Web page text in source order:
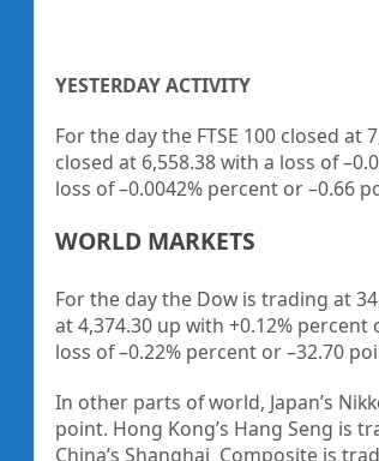
YESTERDAY ACTIVITY
For the day the FTSE 100 closed at
closed at 6,558.38with a loss of –
loss of –0.0042%percent or –0.66
WORLD MARKETS
For the day the Dow is trading at
at4,374.30up with +0.12% percent
loss of–0.22%percent or –32.70
In other parts of world, Japan’s
point. Hong Kong’s Hang Seng is
China’s Shanghai Composite is